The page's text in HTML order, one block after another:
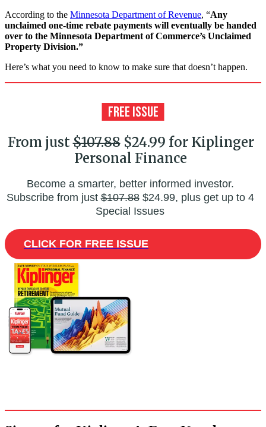
According to the Minnesota Department of Revenue, “Any
unclaimed one-time rebate payments will eventually be handed
over to the Minnesota Department of Commerce’s Unclaimed
Property Division.”
Here’s what you need to know to make sure that doesn’t happen.
From just$107.88$24.99 for Kiplinger
Personal Finance
Become a smarter, better informed investor.
Subscribe from just$107.88$24.99, plus get up to 4
Special Issues
CLICK FOR FREE ISSUE